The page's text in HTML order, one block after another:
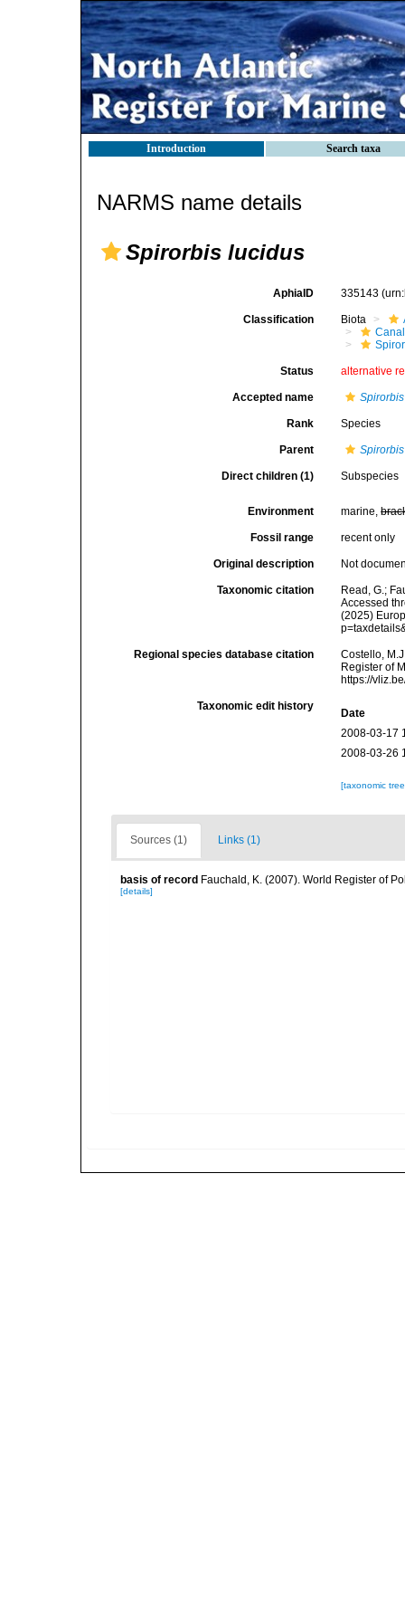
Introduction Search taxa
NARMS name details
Spirorbis lucidus
AphiaID 335143
Classification Biota
Status alternative
Accepted name
Rank Species
Parent Spirorbis
Direct children (1) Subspecies
Environment marine,
Fossil range recent only
Original description Not
Taxonomic citation
Read, G.;
Accessed
(2025)
Regional species database citation
Costello,
Register of
https://
Taxonomic edit history
Date
2008-03-17
2008-03-26
[taxonomic
Sources (1) Links (1)
basis of record Fauchald, K. (2007). World Register of
[details]